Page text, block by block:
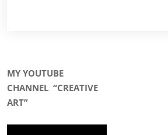
MY YOUTUBE
CHANNEL “CREATIVE
ART”